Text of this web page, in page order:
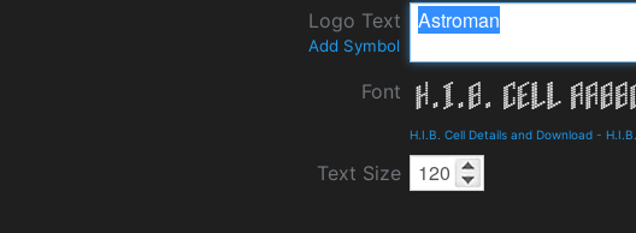
Logo Text
Add Symbol
Font
H.I.B. Cell Details and Download -
Text Size